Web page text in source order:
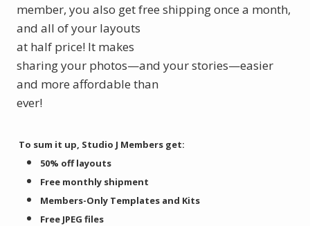
member, you also get free shipping once a month,
and all of your layouts
at half price! It makes
sharing your photos—and your stories—easier
and more affordable than
ever!
To sum it up, Studio J Members get:
50% off layouts
Free monthly shipment
Members-Only Templates and Kits
Free JPEG files